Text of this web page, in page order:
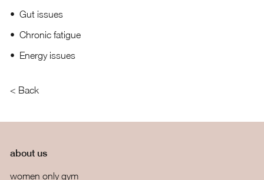
Gut issues
Chronic fatigue
Energy issues
< Back
about us
women only gym